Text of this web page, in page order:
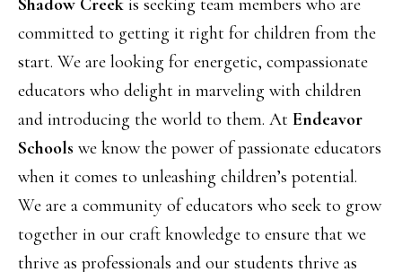
Shadow Creek is seeking team members who are
committed to getting it right for children from the
start. We are looking for energetic, compassionate
educators who delight in marveling with children
and introducing the world to them. At Endeavor
Schools we know the power of passionate educators
when it comes to unleashing children’s potential.
We are a community of educators who seek to grow
together in our craft knowledge to ensure that we
thrive as professionals and our students thrive as